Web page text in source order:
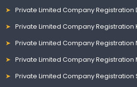
Private Limited Company Registration
Private Limited Company Registration
Private Limited Company Registration
Private Limited Company
Private Limited Company Registration